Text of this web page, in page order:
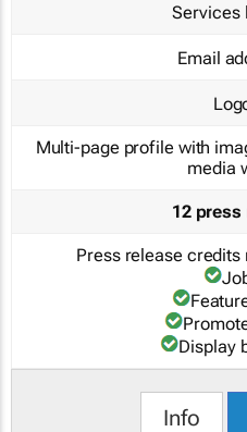
Services
Email
Multi-page profile with
media
12 press
Press release credits
Display
Info